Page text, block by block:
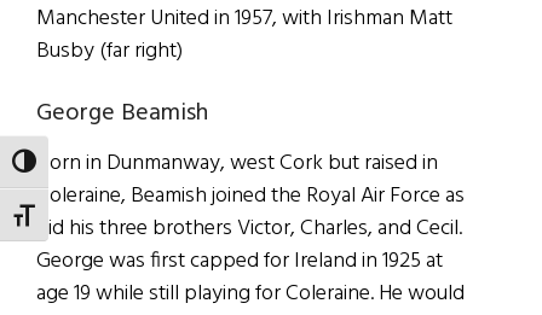
TOGGLE HIGH CONTRAST
TOGGLE FONT SIZE
Manchester United in 1957, with Irishman Matt
Busby (far right)
George Beamish
Born in Dunmanway, west Cork but raised in
Coleraine, Beamish joined the Royal Air Force as
did his three brothers Victor, Charles, and Cecil.
George was first capped for Ireland in 1925 at
age 19 while still playing for Coleraine. He would